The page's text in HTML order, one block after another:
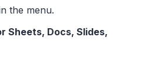
the menu.
Sheets, Docs, Slides,